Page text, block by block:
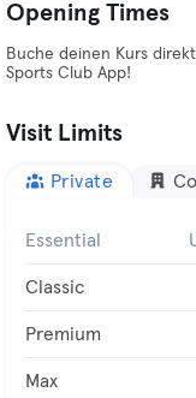
Opening Times
Buche deinen Kurs
Sports Club App!
Visit Limits
Private
Essential
Classic
Premium
Max